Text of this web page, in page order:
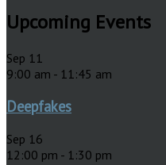
Upcoming Events
Sep 11
9:00 am - 11:45 am
Deepfakes
Sep 16
12:00 pm - 1:30 pm